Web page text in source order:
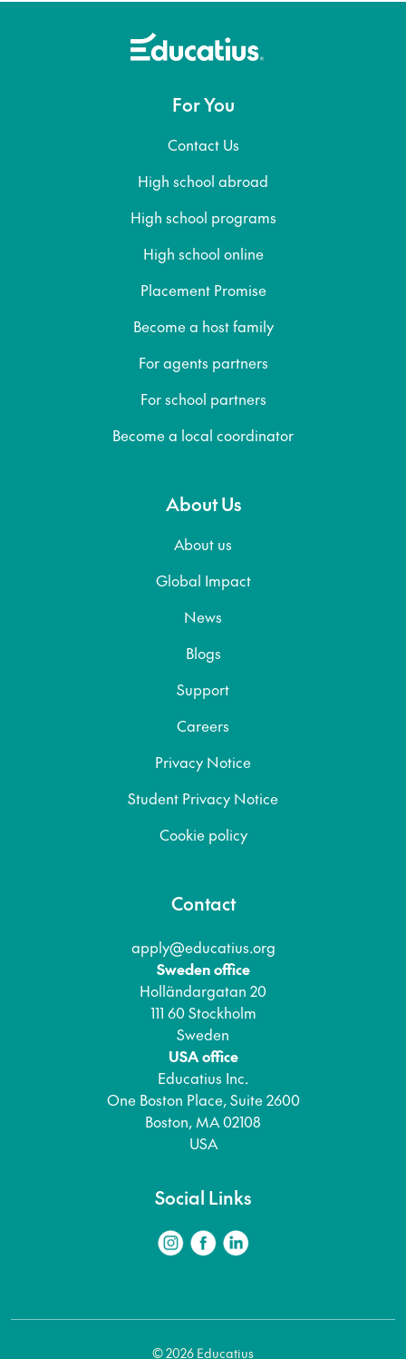
For You
Contact Us
High school abroad
High school programs
High school online
Placement Promise
Become a host family
For agents partners
For school partners
Become a local coordinator
About Us
About us
Global Impact
News
Blogs
Support
Careers
Privacy Notice
Student Privacy Notice
Cookie policy
Contact
apply@educatius.org
Sweden office
Holländargatan 20
111 60 Stockholm
Sweden
USA office
Educatius Inc.
One Boston Place, Suite 2600
Boston, MA 02108
USA
Social Links
© 2026 Educatius